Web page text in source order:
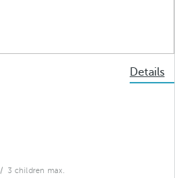
Details
/ 3 children max.